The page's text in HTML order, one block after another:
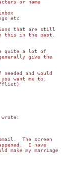
or name
etc
that are still
this in the past.
quite a lot of
generally give the
and would
want me to.
wrote:
The screen
I have
make my marriage